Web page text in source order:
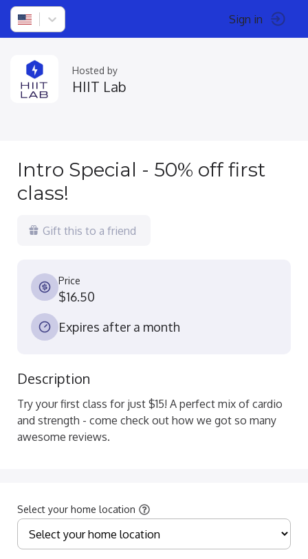
Sign in
Hosted by
HIIT Lab
Intro Special - 50% off first
class!
Gift this to a friend
Price
$16.50
Expires after a month
Description
Try your first class for just $15! A perfect mix of cardio
and strength - come check out how we got so many
awesome reviews.
Select your home location